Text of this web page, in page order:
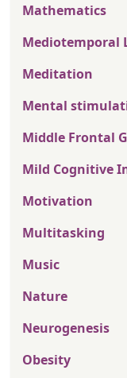
Mathematics
Mediotemporal
Meditation
Mental
Middle Frontal
Mild Cognitive
Motivation
Multitasking
Music
Nature
Neurogenesis
Obesity